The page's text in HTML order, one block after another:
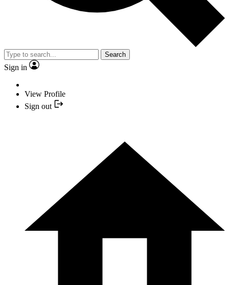
Search
Sign in
View Profile
Sign out